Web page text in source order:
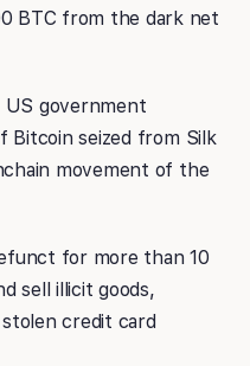
BTC from the dark net
government
Bitcoin seized from Silk
movement of the
for more than 10
sell illicit goods,
credit card